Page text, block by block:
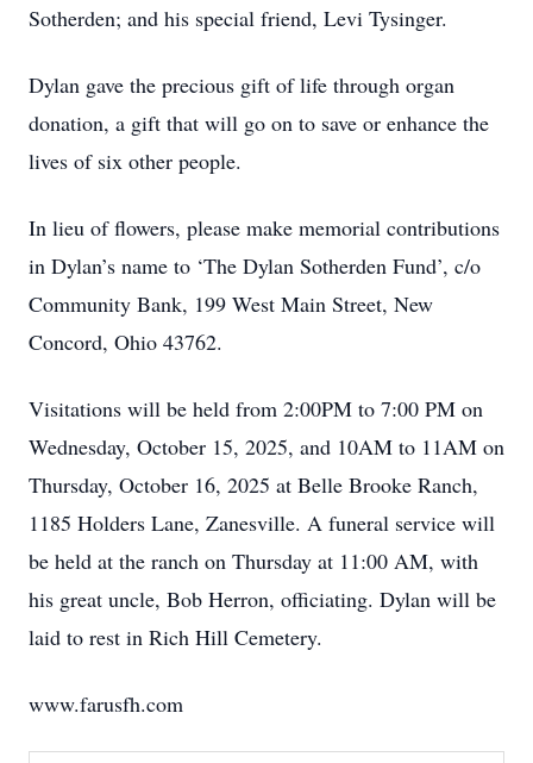
Sotherden; and his special friend, Levi Tysinger.
Dylan gave the precious gift of life through organ
donation, a gift that will go on to save or enhance the
lives of six other people.
In lieu of flowers, please make memorial contributions
in Dylan’s name to ‘The Dylan Sotherden Fund’, c/o
Community Bank, 199 West Main Street, New
Concord, Ohio 43762.
Visitations will be held from 2:00PM to 7:00 PM on
Wednesday, October 15, 2025, and 10AM to 11AM on
Thursday, October 16, 2025 at Belle Brooke Ranch,
1185 Holders Lane, Zanesville. A funeral service will
be held at the ranch on Thursday at 11:00 AM, with
his great uncle, Bob Herron, officiating. Dylan will be
laid to rest in Rich Hill Cemetery.
www.farusfh.com